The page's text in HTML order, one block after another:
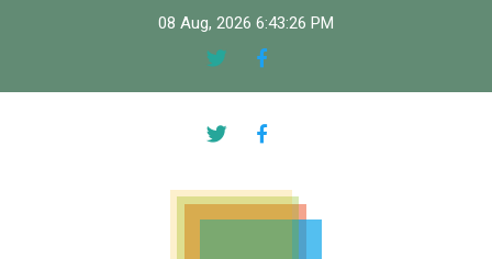
08 Aug, 2026 6:43:27 PM